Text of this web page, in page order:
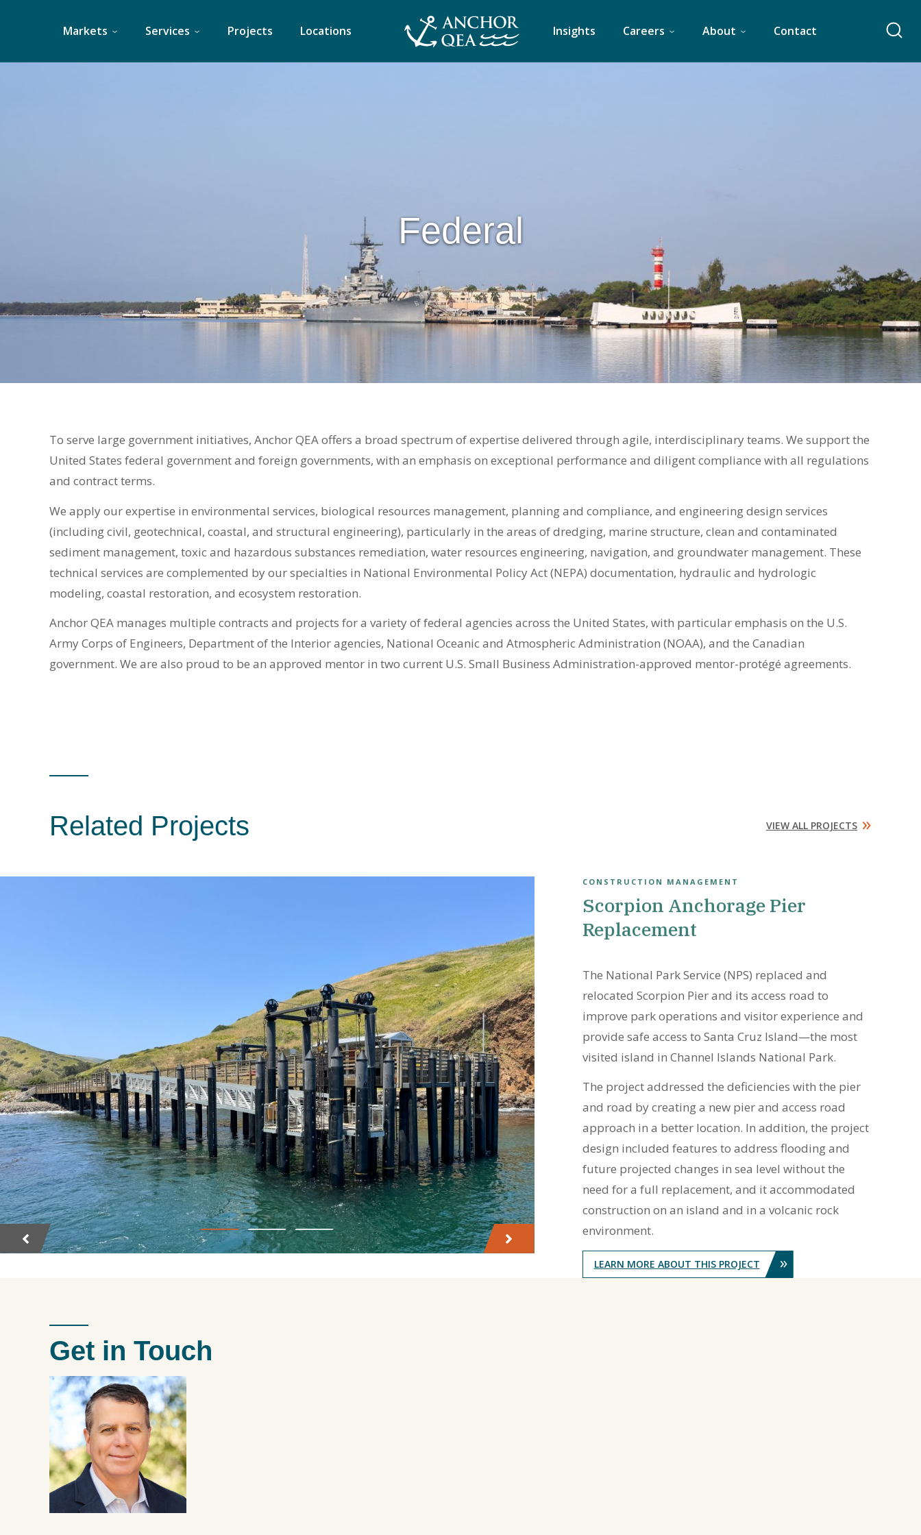
Markets Services Projects Locations Insights Careers About Contact
Federal
To serve large government initiatives, Anchor QEA offers a broad spectrum of expertise delivered through agile, interdisciplinary teams. We support the
United States federal government and foreign governments, with an emphasis on exceptional performance and diligent compliance with all regulations
and contract terms.
We apply our expertise in environmental services, biological resources management, planning and compliance, and engineering design services
(including civil, geotechnical, coastal, and structural engineering), particularly in the areas of dredging, marine structure, clean and contaminated
sediment management, toxic and hazardous substances remediation, water resources engineering, navigation, and groundwater management. These
technical services are complemented by our specialties in National Environmental Policy Act (NEPA) documentation, hydraulic and hydrologic
modeling, coastal restoration, and ecosystem restoration.
Anchor QEA manages multiple contracts and projects for a variety of federal agencies across the United States, with particular emphasis on the U.S.
Army Corps of Engineers, Department of the Interior agencies, National Oceanic and Atmospheric Administration (NOAA), and the Canadian
government. We are also proud to be an approved mentor in two current U.S. Small Business Administration-approved mentor-protégé agreements.
VIEW ALL PROJECTS »
Related Projects
CONSTRUCTION MANAGEMENT
Scorpion Anchorage Pier
Replacement
The National Park Service (NPS) replaced and
relocated Scorpion Pier and its access road to
improve park operations and visitor experience and
provide safe access to Santa Cruz Island—the most
visited island in Channel Islands National Park.
The project addressed the deficiencies with the pier
and road by creating a new pier and access road
approach in a better location. In addition, the project
design included features to address flooding and
future projected changes in sea level without the
need for a full replacement, and it accommodated
construction on an island and in a volcanic rock
environment.
LEARN MORE ABOUT THIS PROJECT »
Get in Touch